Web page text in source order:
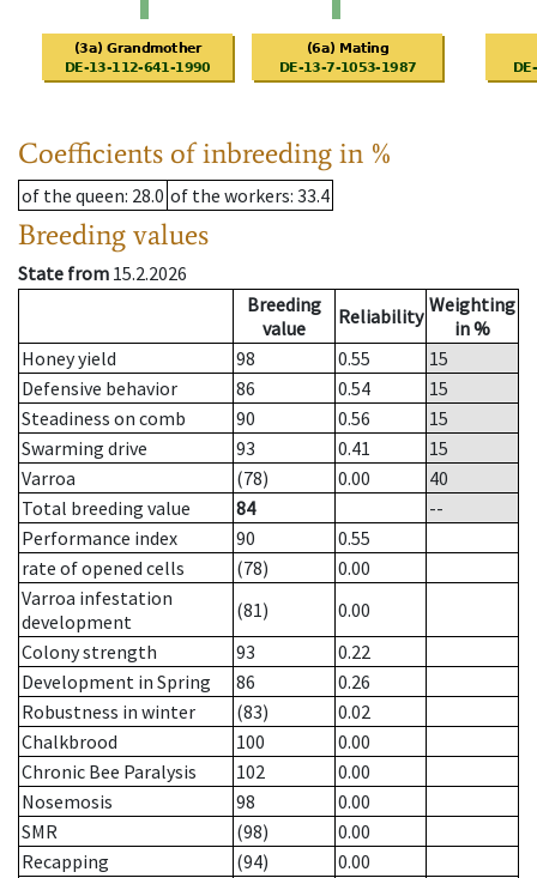
Coefficients of inbreeding in %
of the queen: 28.0 of the workers: 33.4
Breeding values
State from 15.2.2026
Breeding
value
Reliability Weighting
in %
Honey yield
98 0.55
15
Defensive behavior
86 0.54
15
Steadiness on comb
90 0.56
15
Swarming drive
93 0.41
15
Varroa
(78) 0.00
40
Total breeding value
84
--
Performance index
90
0.55
rate of opened cells
(78)
0.00
Varroa infestation
development
(81)
0.00
Colony strength
93
0.22
Development in Spring
86
0.26
Robustness in winter
(83)
0.02
Chalkbrood
100
0.00
Chronic Bee Paralysis
102
0.00
Nosemosis
98
0.00
SMR
(98)
0.00
Recapping
(94)
0.00